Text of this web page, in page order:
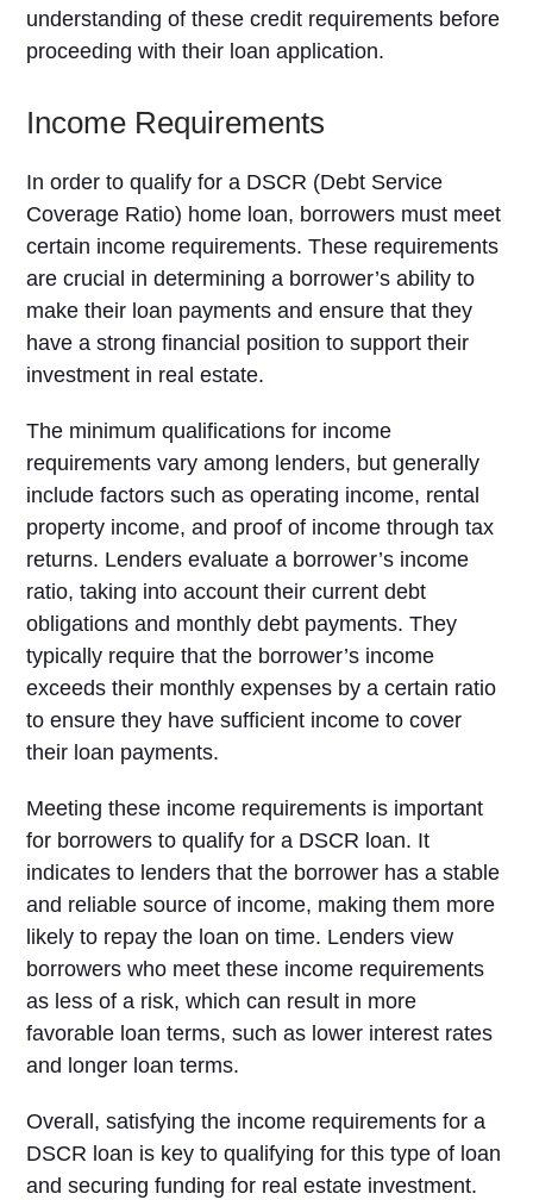
understanding of these credit requirements before
proceeding with their loan application.
Income Requirements
In order to qualify for a DSCR (Debt Service
Coverage Ratio) home loan, borrowers must meet
certain income requirements. These requirements
are crucial in determining a borrower’s ability to
make their loan payments and ensure that they
have a strong financial position to support their
investment in real estate.
The minimum qualifications for income
requirements vary among lenders, but generally
include factors such as operating income, rental
property income, and proof of income through tax
returns. Lenders evaluate a borrower’s income
ratio, taking into account their current debt
obligations and monthly debt payments. They
typically require that the borrower’s income
exceeds their monthly expenses by a certain ratio
to ensure they have sufficient income to cover
their loan payments.
Meeting these income requirements is important
for borrowers to qualify for a DSCR loan. It
indicates to lenders that the borrower has a stable
and reliable source of income, making them more
likely to repay the loan on time. Lenders view
borrowers who meet these income requirements
as less of a risk, which can result in more
favorable loan terms, such as lower interest rates
and longer loan terms.
Overall, satisfying the income requirements for a
DSCR loan is key to qualifying for this type of loan
and securing funding for real estate investment.